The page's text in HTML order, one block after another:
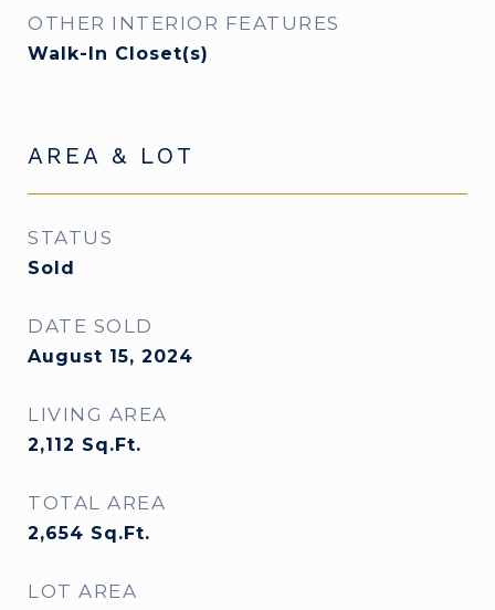
OTHER INTERIOR FEATURES
Walk-In Closet(s)
AREA & LOT
STATUS
Sold
DATE SOLD
August 15, 2024
LIVING AREA
2,112 Sq.Ft.
TOTAL AREA
2,654 Sq.Ft.
LOT AREA